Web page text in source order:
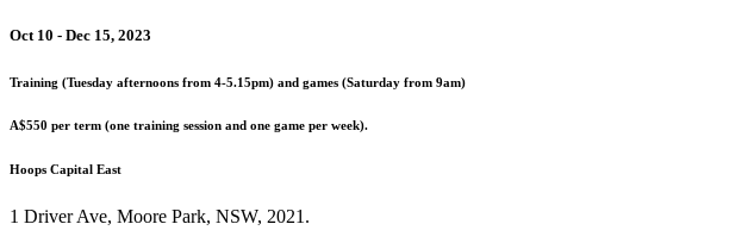
Oct 10 - Dec 15, 2023
Training (Tuesday afternoons from 4-5.15pm) and games (Saturday from 9am)
A$550 per term (one training session and one game per week).
Hoops Capital East
1 Driver Ave, Moore Park, NSW, 2021.